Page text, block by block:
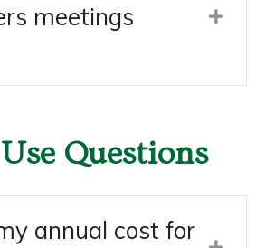
meetings
Questions
annual cost for